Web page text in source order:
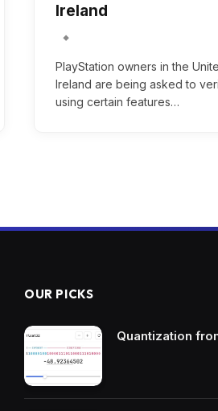
Ireland
PlayStation owners in the
Ireland are being asked to
using certain features…
OUR PICKS
Quantization